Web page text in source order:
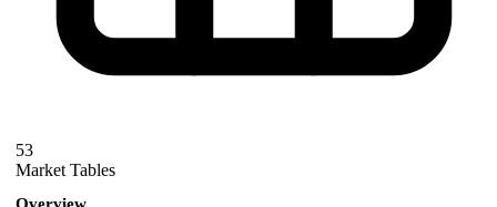
53
Market Tables
Overview